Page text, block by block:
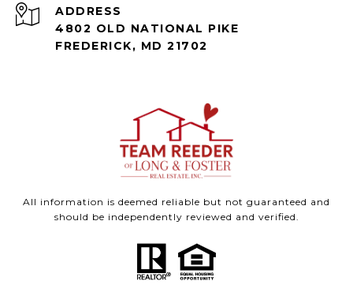
ADDRESS
4802 OLD NATIONAL PIKE
FREDERICK, MD 21702
All information is deemed reliable but not guaranteed and
should be independently reviewed and verified.